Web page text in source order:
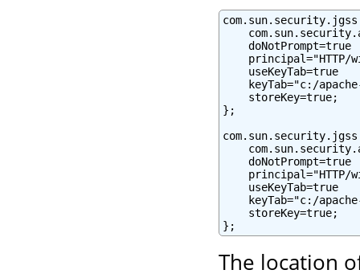
    doNotPrompt=true
principal="HTTP/
    useKeyTab=true
keyTab="c:/
    storeKey=true;
};
    doNotPrompt=true
principal="HTTP/
    useKeyTab=true
keyTab="c:/
    storeKey=true;
};
The location